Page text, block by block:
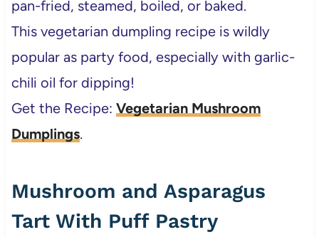
pan-fried, steamed, boiled, or baked.
This vegetarian dumpling recipe is wildly
popular as party food, especially with garlic-
chili oil for dipping!
Get the Recipe: Vegetarian Mushroom
Dumplings.
Mushroom and Asparagus
Tart With Puff Pastry